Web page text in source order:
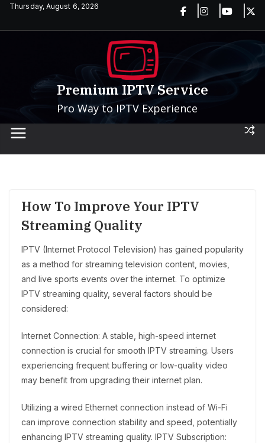
SkipThursday, August 6, 2026
Premium IPTV Service
Pro Way to IPTV Experience
How To Improve Your IPTV
Streaming Quality
IPTV (Internet Protocol Television) has gained popularity
as a method for streaming television content, movies,
and live sports events over the internet. To optimize
IPTV streaming quality, several factors should be
considered:
Internet Connection: A stable, high-speed internet
connection is crucial for smooth IPTV streaming. Users
experiencing frequent buffering or low-quality video
may benefit from upgrading their internet plan.
Utilizing a wired Ethernet connection instead of Wi-Fi
can improve connection stability and speed, potentially
enhancing IPTV streaming quality. IPTV Subscription: